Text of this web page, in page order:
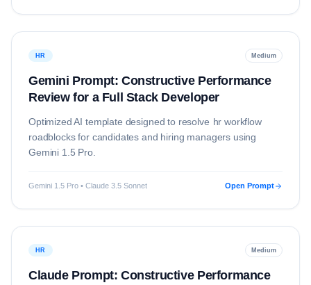
HR Medium
Gemini Prompt: Constructive Performance
Review for a Full Stack Developer
Optimized AI template designed to resolve hr workflow
roadblocks for candidates and hiring managers using
Gemini 1.5 Pro.
Gemini 1.5 Pro • Claude 3.5 Sonnet Open Prompt
HR Medium
Claude Prompt: Constructive Performance